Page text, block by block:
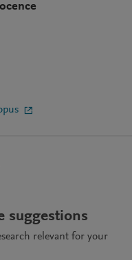
suggestions
relevant for your